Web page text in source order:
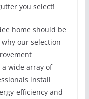
you select!
home should be
why our selection
a wide array of
install
efficiency and